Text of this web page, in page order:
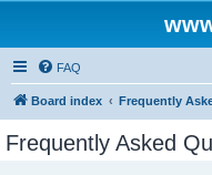
FAQ
Board index Frequently
Frequently Asked